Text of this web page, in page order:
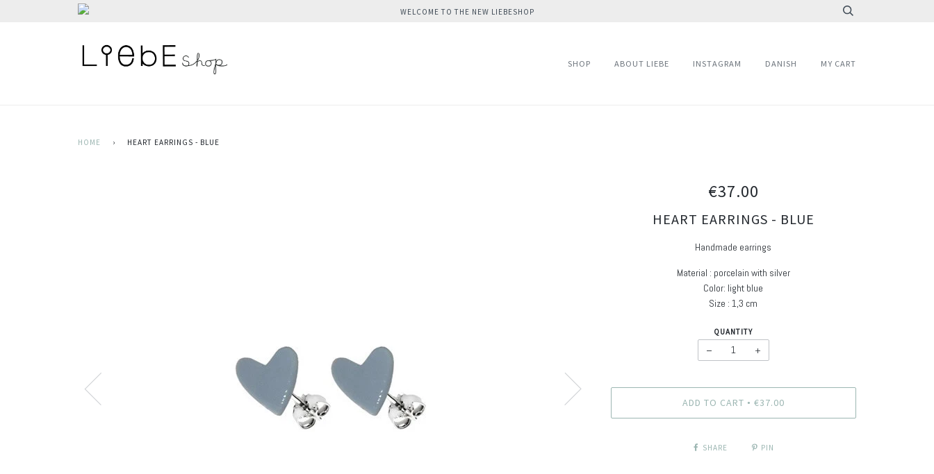
WELCOME TO THE NEW LIEBESHOP
SHOP ABOUT LIEBE INSTAGRAM DANISH MY CART
HOME › HEART EARRINGS - BLUE
€37.00
HEART EARRINGS - BLUE
Handmade earrings
Material : porcelain with silver
Color: light blue
Size : 1,3 cm
QUANTITY
− +
ADD TO CART • €37.00
SHARE PIN